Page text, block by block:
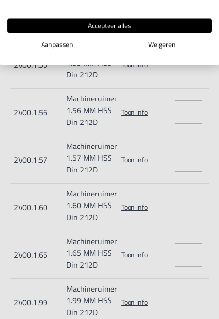
2V00.1.54
1.54 MM HSS
Din 212D
Toon info
2V00.1.55
Machineruimer
1.55 MM HSS
Din 212D
Toon info
2V00.1.56
Machineruimer
1.56 MM HSS
Din 212D
Toon info
2V00.1.57
Machineruimer
1.57 MM HSS
Din 212D
Toon info
2V00.1.60
Machineruimer
1.60 MM HSS
Din 212D
Toon info
2V00.1.65
Machineruimer
1.65 MM HSS
Din 212D
Toon info
2V00.1.99
Machineruimer
1.99 MM HSS
Din 212D
Toon info
Accepteer alles
Aanpassen
Weigeren